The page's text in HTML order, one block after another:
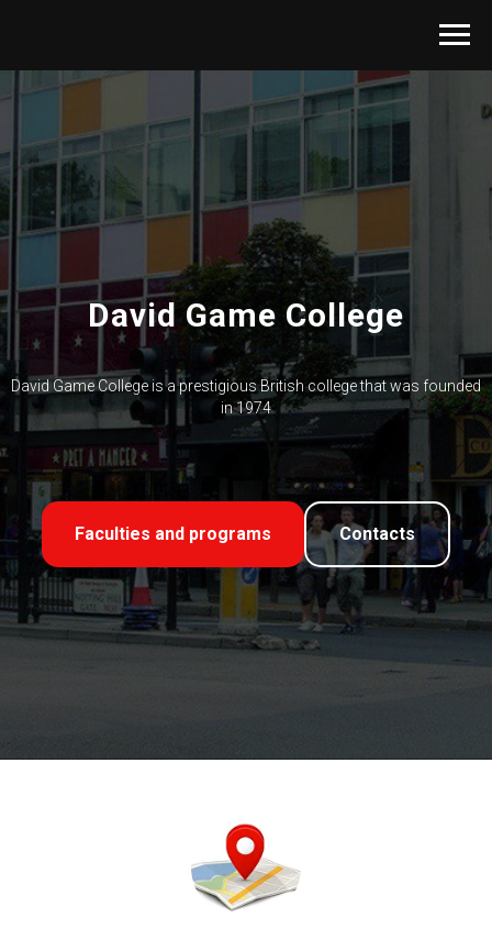
David Game College
David Game College is a prestigious British college that was founded
in 1974
Faculties and programs Contacts